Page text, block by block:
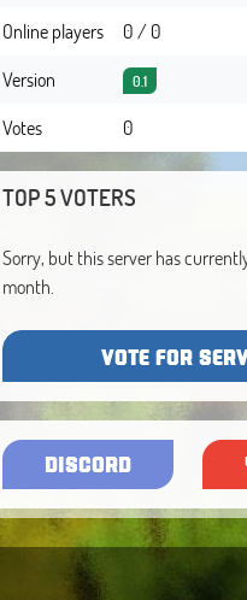
Online players
0 / 0
Version
0.1
Votes 0
TOP 5 VOTERS
Sorry, but this server has
month.
VOTE FOR
DISCORD